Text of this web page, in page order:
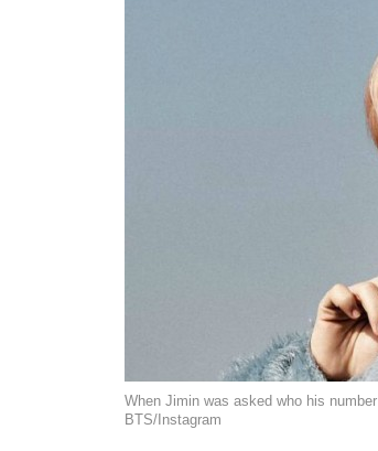
When Jimin was asked who his
BTS/Instagram